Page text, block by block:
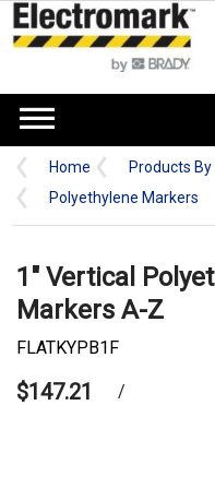
Home Products By
Polyethylene Markers
1" Vertical
Markers A-Z
FLATKYPB1F
$147.21 /